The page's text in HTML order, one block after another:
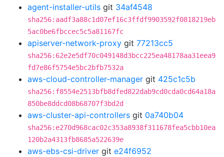
agent-installer-utils git 34af4548
sha256:aadf3a88c1d07ef16c3ffdf9903592f0818219eb
5ac0be6fbccec5c5a81167fc
apiserver-network-proxy git 77213cc5
sha256:62e2e5df70c049148d3bcc225ea48178aa31eea9
fd7e86f5754e5bc2bfb7532a
aws-cloud-controller-manager git 425c1c5b
sha256:f8554e2513bfb8dfed822dab9cd0cda0cd64a18a
850be8ddcd08b68707f3bd2d
aws-cluster-api-controllers git 0a740b04
sha256:e270d968cac02c353a8938f311678fea5cbb10ea
120b2a4313fb8685a522639e
aws-ebs-csi-driver git e24f6952